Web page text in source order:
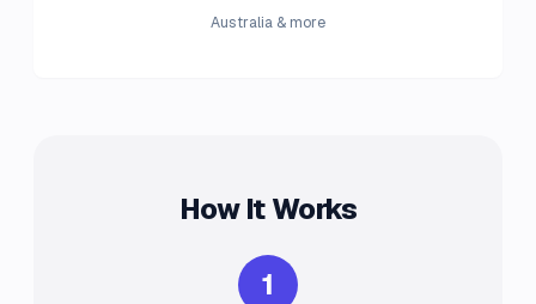
Australia & more
How It Works
1